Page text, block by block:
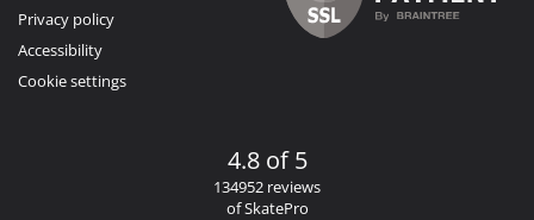
Privacy policy
Accessibility
Cookie settings
4.8 of 5
134952 reviews
of SkatePro